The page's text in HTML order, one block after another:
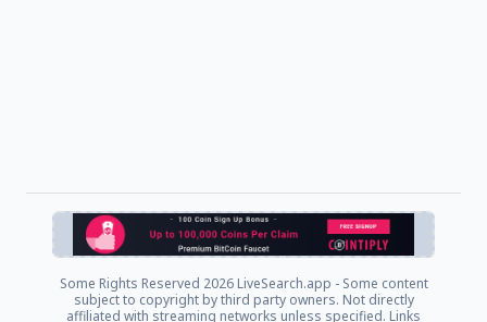
Some Rights Reserved 2026 LiveSearch.app - Some content
subject to copyright by third party owners. Not directly
affiliated with streaming networks unless specified. Links